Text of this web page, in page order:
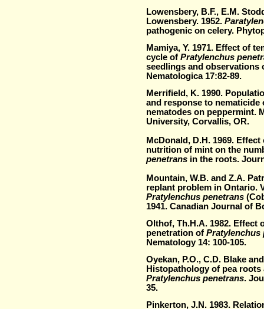
Lowensbery, B.F., E.M.
Lowensbery. 1952.
pathogenic on celery.
Mamiya, Y. 1971. Effect of
cycle of Pratylenchus
seedlings and observations
Nematologica 17:82-89.
Merrifield, K. 1990.
and response to
nematodes on peppermint.
University, Corvallis, OR.
McDonald, D.H. 1969.
nutrition of mint on the
penetrans in the roots.
Mountain, W.B. and Z.A.
replant problem in Ontario.
Pratylenchus penetrans
1941. Canadian Journal of
Olthof, Th.H.A. 1982. Effect
penetration of Pratylenchus
Nematology 14: 100-105.
Oyekan, P.O., C.D. Blake
Histopathology of pea
Pratylenchus penetrans.
35.
Pinkerton, J.N. 1983.